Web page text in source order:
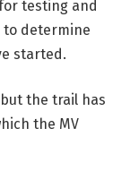
testing and
to determine
started.
the trail has
the MV